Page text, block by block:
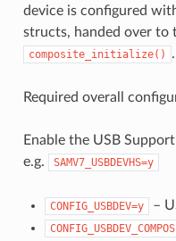
device is configured
structs, handed over to
composite_initialize() .
Required overall
Enable the USB
e.g.
SAMV7_USBDEVHS=y
CONFIG_USBDEV=y –